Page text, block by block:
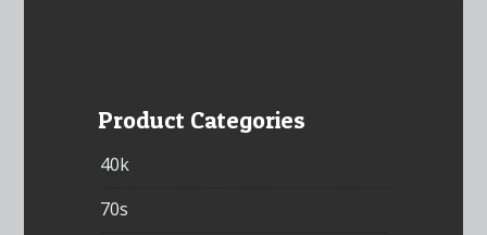
Product Categories
40k
70s